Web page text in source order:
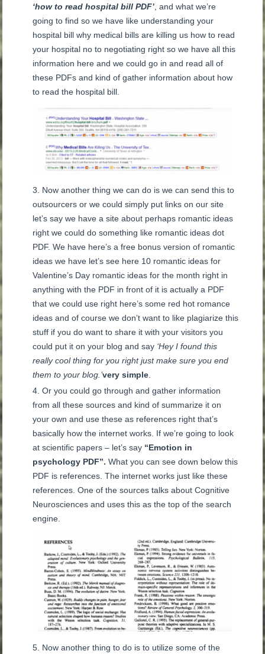
‘how to read hospital bill PDF’ , and what we’re
going to find so we have like understanding your
hospital bill why medical bills are killing us how to read
your hospital no to negotiating right so we have all this
information here and we could go in and read all of
these PDFs and kind of gather information about how
to read the hospital bill.
Now another thing we can do is we can send this to
outsourcers or we could simply put links on our site
let’s say we have a site about perhaps romantic ideas
right we could do something like romantic ideas dot
PDF. We have here’s a free bonus version of romantic
ideas we have let’s see here 10 romantic ideas for
Valentine’s Day romantic ideas for the month right in
anything with the PDF in front of it is actually a PDF
that we could use right here’s some red hot romance
ideas and of course we don’t want to like plagiarize this
stuff if you do want to share it with your visitors you
could put it on your blog and say ‘Hey I found this
really cool thing for you right just make sure you end
them to your blog.’very simple
Or you could go through and gather information
from all these sources and kind of summarize it on
your own and use these as references right that’s
basically how the internet works. If we’re going to look
at scientific papers – let’s say “Emotion in
psychology PDF”.What you can see down below this
PDF is references. The internet works just like these
references. One of the sources talks about Cognitive
Neurosciences and uses this as the top of the search
engine.
Now another thing to do is to utilize some of the